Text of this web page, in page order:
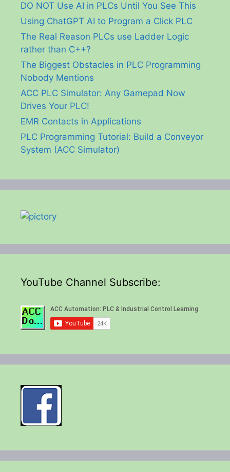
DO NOT Use AI in PLCs Until You See This
Using ChatGPT AI to Program a Click PLC
The Real Reason PLCs use Ladder Logic
rather than C++?
The Biggest Obstacles in PLC Programming
Nobody Mentions
ACC PLC Simulator: Any Gamepad Now
Drives Your PLC!
EMR Contacts in Applications
PLC Programming Tutorial: Build a Conveyor
System (ACC Simulator)
YouTube Channel Subscribe: